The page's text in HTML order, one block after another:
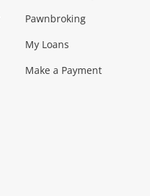
Pawnbroking
My Loans
Make a Payment